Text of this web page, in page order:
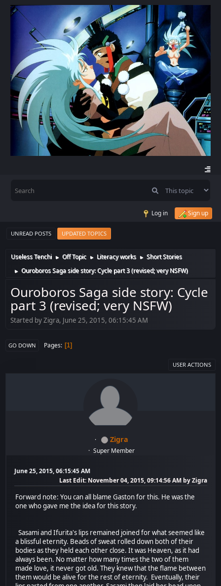
Log in Sign up
UNREAD POSTS UPDATED TOPICS
Useless Tenchi ► Off Topic ► Literacy works ► Short Stories
► Ouroboros Saga side story: Cycle part 3 (revised; very NSFW)
Ouroboros Saga side story: Cycle
part 3 (revised; very NSFW)
Started by Zigra, June 25, 2015, 06:15:45 AM
GO DOWN Pages 1
USER ACTIONS
Zigra
Super Member
June 25, 2015, 06:15:45 AM
Last Edit: November 04, 2015, 09:14:56 AM by Zigra
Forward note: You can all blame Gaston for this. He was the
one who gave me the idea for this story.
Sasami and Ifurita's lips remained joined for what seemed like
a blissful eternity. Beads of sweat rolled down both of their
bodies as they held each other close. It was Heaven, as it had
always been. No matter how many times the two of them
made love, it never got old. They knew that the flame between
them would be alive for the rest of eternity. Eventually, their